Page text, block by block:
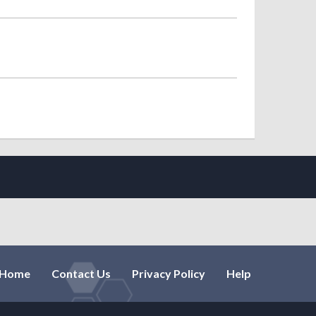
Home Contact Us Privacy Policy Help